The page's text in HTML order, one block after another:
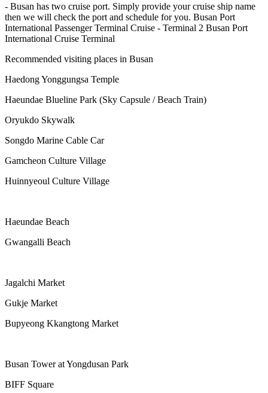
- Busan has two cruise port. Simply provide your cruise ship name
then we will check the port and schedule for you. Busan Port
International Passenger Terminal Cruise - Terminal 2 Busan Port
International Cruise Terminal
Recommended visiting places in Busan
Haedong Yonggungsa Temple
Haeundae Blueline Park (Sky Capsule / Beach Train)
Oryukdo Skywalk
Songdo Marine Cable Car
Gamcheon Culture Village
Huinnyeoul Culture Village
Haeundae Beach
Gwangalli Beach
Jagalchi Market
Gukje Market
Bupyeong Kkangtong Market
Busan Tower at Yongdusan Park
BIFF Square